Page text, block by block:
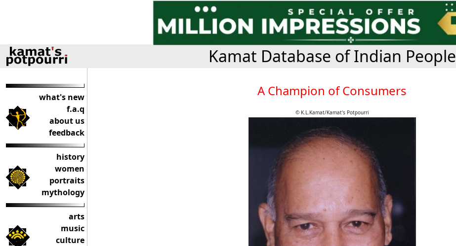
Kamat Database of Indian People
what's new
f.a.q
about us
feedback
history
women
portraits
mythology
arts
music
culture
A Champion of Consumers
© K.L.Kamat/Kamat's Potpourri